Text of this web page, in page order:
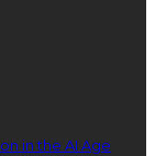
in the AI Age